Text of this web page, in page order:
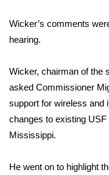
Sports
2026 High School
Local Sports
College Sports
2025 High School
Weather
Wicker’s comments
hearing.
Wicker, chairman of the
asked Commissioner
support for wireless and
changes to existing
Mississippi.
He went on to highlight